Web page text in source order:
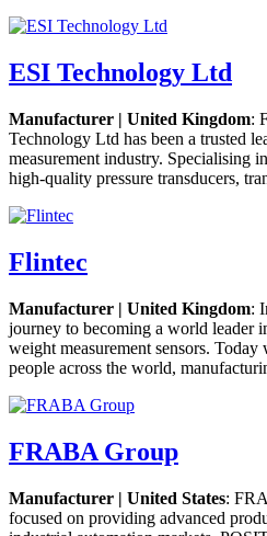
ESI Technology Ltd
Manufacturer | United Kingdom:
Technology Ltd has been a trusted
measurement industry. Specialising
high-quality pressure transducers,
Flintec
Manufacturer | United Kingdom:
journey to becoming a world leader
weight measurement sensors.
people across the world,
FRABA Group
Manufacturer | United States:
focused on providing advanced